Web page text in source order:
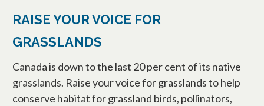
RAISE YOUR VOICE FOR
GRASSLANDS
Canada is down to the last 20 per cent of its native
grasslands. Raise your voice for grasslands to help
conserve habitat for grassland birds, pollinators,